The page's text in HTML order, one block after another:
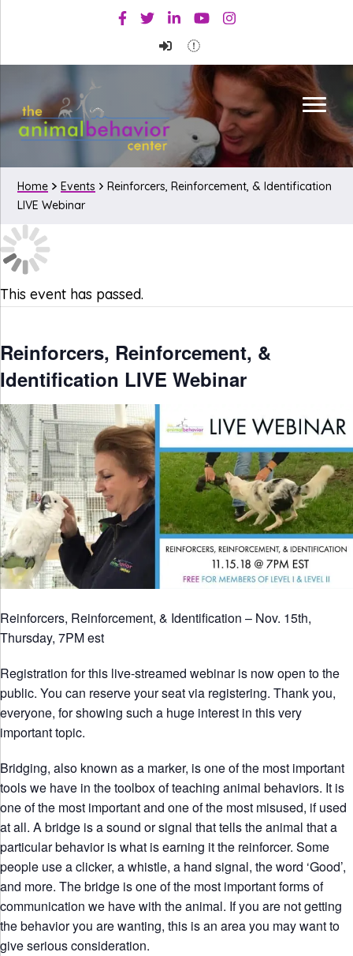
primary
main
Facebook
TwitterLinkedinYoutubeInstagram
Home Events
Reinforcers, Reinforcement, & Identification
LIVE Webinar
This event has passed.
Reinforcers, Reinforcement, &
Identification LIVE Webinar
Reinforcers, Reinforcement, & Identification – Nov. 15th,
Thursday, 7PM est
Registration for this live-streamed webinar is now open to the
public. You can reserve your seat via registering. Thank you,
everyone, for showing such a huge interest in this very
important topic.
Bridging, also known as a marker, is one of the most important
tools we have in the toolbox of teaching animal behaviors. It is
one of the most important and one of the most misused, if used
at all. A bridge is a sound or signal that tells the animal that a
particular behavior is what is earning it the reinforcer. Some
people use a clicker, a whistle, a hand signal, the word ‘Good’,
and more. The bridge is one of the most important forms of
communication we have with the animal. If you are not getting
the behavior you are wanting, this is an area you may want to
give serious consideration.